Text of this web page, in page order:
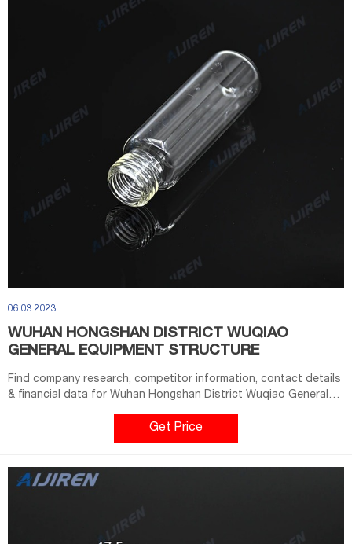
06 03 2023
WUHAN HONGSHAN DISTRICT WUQIAO
GENERAL EQUIPMENT STRUCTURE
Find company research, competitor information, contact details
& financial data for Wuhan Hongshan District Wuqiao General
Equipment Structure Factory of Wuhan, Hubei. Get the latest
business insights from Dun & Bradstreet.
Get Price